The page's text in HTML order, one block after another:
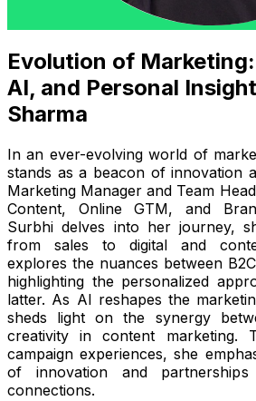
Evolution of
AI, and Personal
Sharma
In an ever-evolving world of
stands as a beacon of innovation
Marketing Manager and Team
Content, Online GTM, and
Surbhi delves into her journey,
from sales to digital and
explores the nuances between
highlighting the personalized
latter. As AI reshapes the
sheds light on the synergy
creativity in content marketing.
campaign experiences, she
of innovation and
connections.